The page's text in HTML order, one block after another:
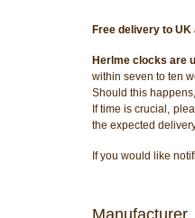
Free delivery to UK
Herlme clocks are
within seven to ten
Should this
If time is crucial,
the expected
If you would like
Manufacturer